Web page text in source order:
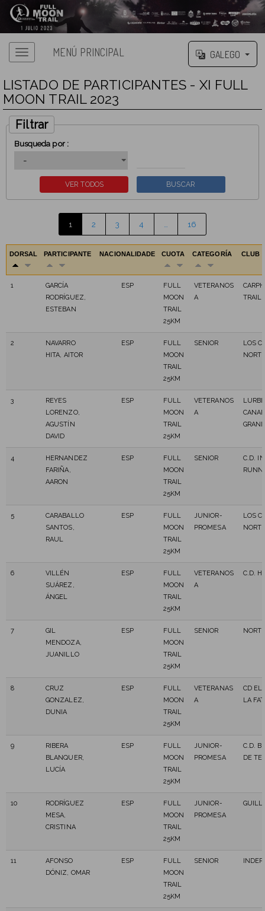
MENÚ PRINCIPAL GALEGO
LISTADO DE PARTICIPANTES - XI FULL
MOON TRAIL 2023
Filtrar
Busqueda por :
1 2 3 4 16
DORSAL PARTICIPANTE NACIONALIDADE CUOTA CATEGORÍA CLUB
1
GARCÍA
RODRÍGUEZ,
ESTEBAN
ESP
FULL
MOON
TRAIL
25KM
VETERANOS
A
TRAIL
2
NAVARRO
HITA, AITOR
ESP
FULL
MOON
TRAIL
25KM
SENIOR
LOS
3
REYES
LORENZO,
AGUSTÍN
DAVID
ESP
FULL
MOON
TRAIL
25KM
VETERANOS
A
4
HERNANDEZ
FARIÑA,
AARON
ESP
FULL
MOON
TRAIL
25KM
SENIOR
C.D.
5
CARABALLO
SANTOS,
RAUL
ESP
FULL
MOON
TRAIL
25KM
JUNIOR-
PROMESA
LOS
6
VILLÉN
SUÁREZ,
ÁNGEL
ESP
FULL
MOON
TRAIL
25KM
VETERANOS
A
C.D.
7
GIL
MENDOZA,
JUANILLO
ESP
FULL
MOON
TRAIL
25KM
SENIOR
8
CRUZ
GONZALEZ,
DUNIA
ESP
FULL
MOON
TRAIL
25KM
VETERANAS
A
CD EL
LA
9
RIBERA
BLANQUER,
LUCÍA
ESP
FULL
MOON
TRAIL
25KM
JUNIOR-
PROMESA
C.D.
DE
10
RODRÍGUEZ
MESA,
CRISTINA
ESP
FULL
MOON
TRAIL
25KM
JUNIOR-
PROMESA
11
AFONSO
DÓNIZ, OMAR
ESP
FULL
MOON
TRAIL
25KM
SENIOR